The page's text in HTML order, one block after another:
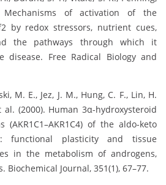
of activation of the
by redox stressors, nutrient cues,
the pathways through which it
disease. Free Radical Biology and
M. E., Jez, J. M., Hung, C. F., Lin, H.
al. (2000). Human 3α-hydroxysteroid
(AKR1C1–AKR1C4) of the aldo-keto
functional plasticity and tissue
in the metabolism of androgens,
Biochemical Journal, 351(1), 67–77.